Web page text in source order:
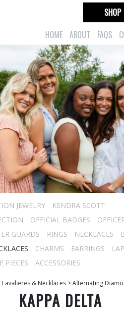
HOME ABOUT FAQS
SHOP
JEWELRY
KENDRA SCOTT
OFFICIAL BADGES
GUARDS RINGS NECKLACES
CHARMS EARRINGS
PIECES ACCESSORIES
Lavalieres & Necklaces >Alternating
KAPPA DELTA